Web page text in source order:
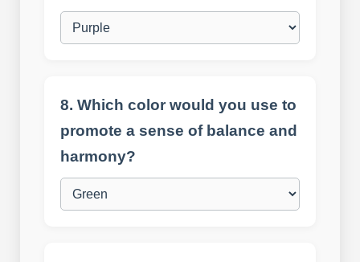
8. Which color would you use to
promote a sense of balance and
harmony?